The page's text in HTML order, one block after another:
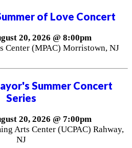
of Love Concert
20, 2026 @ 8:00pm
Center (MPAC) Morristown, NJ
Summer Concert
Series
20, 2026 @ 7:00pm
Arts Center (UCPAC) Rahway,
NJ